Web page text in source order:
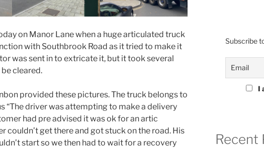
on Manor Lane when a huge articulated truck
with Southbrook Road as it tried to make it
was sent in to extricate it, but it took several
cleared.
provided these pictures. The truck belongs to
“The driver was attempting to make a delivery
had pre advised it was ok for an artic
couldn’t get there and got stuck on the road. His
start so we then had to wait for a recovery
Subscribe
I
Recent